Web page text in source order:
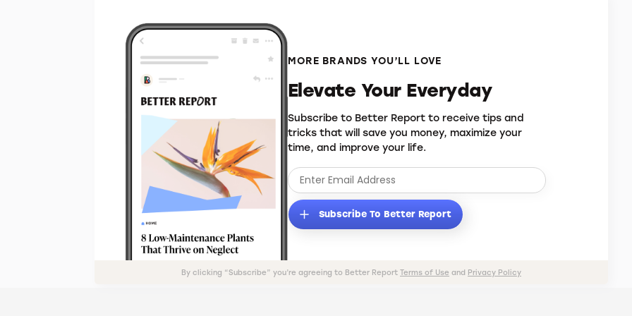
MORE BRANDS YOU’LL LOVE
Elevate Your Everyday
Subscribe to Better Report to receive tips and
tricks that will save you money, maximize your
time, and improve your life.
Subscribe To Better Report
By clicking “Subscribe” you’re agreeing to Better Report Terms of Use and Privacy Policy